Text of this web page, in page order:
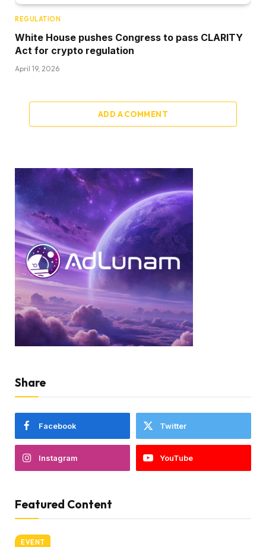
REGULATION
White House pushes Congress to pass CLARITY
Act for crypto regulation
April 19, 2026
ADD A COMMENT
Share
Facebook Twitter
Instagram YouTube
Featured Content
EVENT